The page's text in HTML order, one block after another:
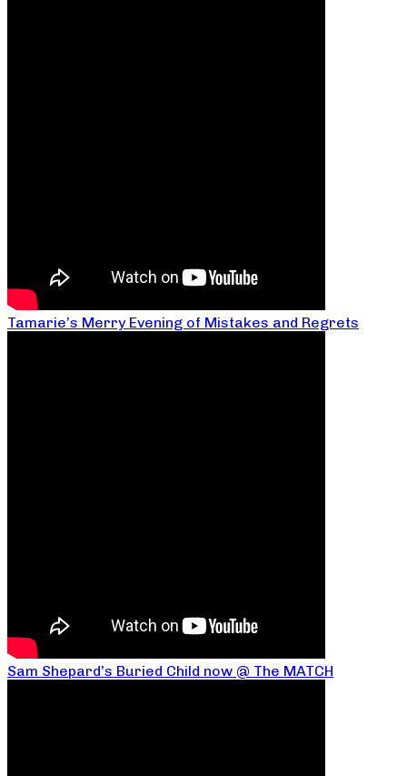
Tamarie’s Merry Evening of Mistakes and Regrets
Sam Shepard’s Buried Child now @ The MATCH